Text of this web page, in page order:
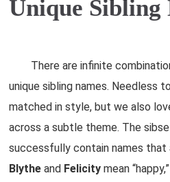
Unique Sibling
There are infinite
unique sibling names. Needless
matched in style, but we also
across a subtle theme. The
successfully contain names that
Blythe and Felicity mean “happy,”